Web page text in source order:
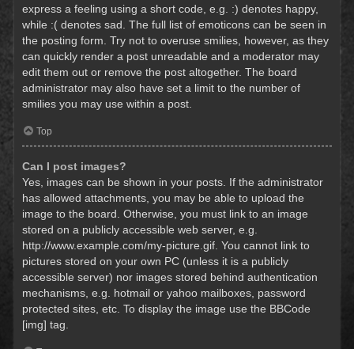
express a feeling using a short code, e.g. :) denotes happy,
while :( denotes sad. The full list of emoticons can be seen in
the posting form. Try not to overuse smilies, however, as they
can quickly render a post unreadable and a moderator may
edit them out or remove the post altogether. The board
administrator may also have set a limit to the number of
smilies you may use within a post.
Top
Can I post images?
Yes, images can be shown in your posts. If the administrator
has allowed attachments, you may be able to upload the
image to the board. Otherwise, you must link to an image
stored on a publicly accessible web server, e.g.
http://www.example.com/my-picture.gif. You cannot link to
pictures stored on your own PC (unless it is a publicly
accessible server) nor images stored behind authentication
mechanisms, e.g. hotmail or yahoo mailboxes, password
protected sites, etc. To display the image use the BBCode
[img] tag.